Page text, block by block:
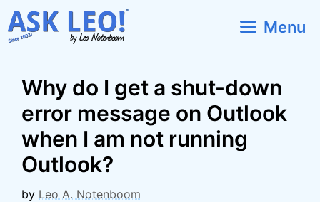
Skip
to
Menu
Why do I get a shut-down
error message on Outlook
when I am not running
Outlook?
by Leo A. Notenboom